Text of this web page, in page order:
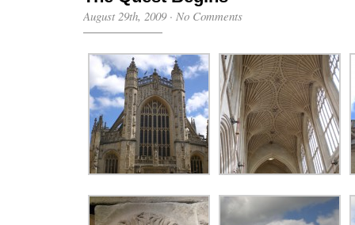
August 29th, 2009· No Comments